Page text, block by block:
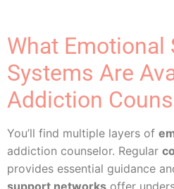
What Emotional
Systems Are
Addiction
You’ll find multiple layers of
addiction counselor. Regular
provides essential guidance